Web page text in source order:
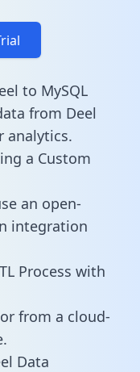
to MySQL
from Deel
analytics.
a Custom
an open-
integration
Process with
from a cloud-
Data